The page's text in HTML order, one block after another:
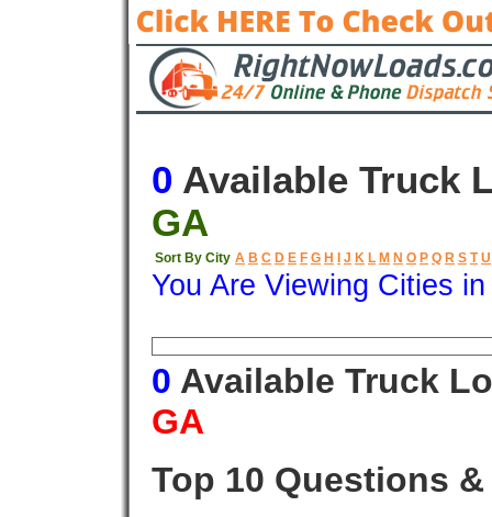
0 Available Truck
GA
Sort By City A B C D E F G H J K L M N O P Q R S T U
You Are Viewing Cities
0 Available Truck
GA
Top 10 Questions